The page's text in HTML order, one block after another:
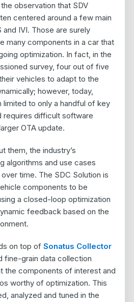
observation that SDV
centered around a few main
IVI. Those are surely
many components in a car that
optimization. In fact, in the
survey, four out of five
vehicles to adapt to the
however, today,
limited to only a handful of key
requires difficult software
OTA update.
them, the industry’s
algorithms and use cases
time. The SDC Solution is
components to be
a closed-loop optimization
feedback based on the
on top of Sonatus Collector
fine-grain data collection
the components of interest and
worthy of optimization. This
analyzed and tuned in the